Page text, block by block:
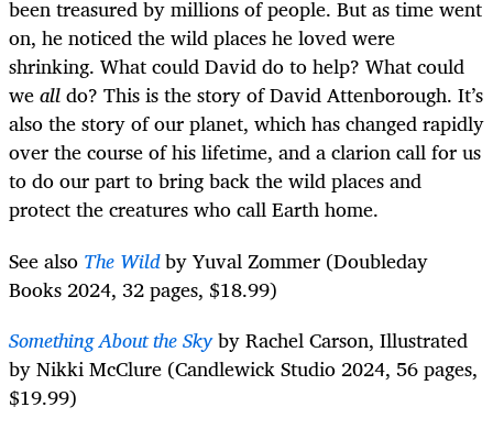
been treasured by millions of people. But as time went
on, he noticed the wild places he loved were
shrinking. What could David do to help? What could
wealldo? This is the story of David Attenborough. It’s
also the story of our planet, which has changed rapidly
over the course of his lifetime, and a clarion call for us
to do our part to bring back the wild places and
protect the creatures who call Earth home.
See also The Wildby Yuval Zommer (Doubleday
Books 2024, 32 pages, $18.99)
Something About the Skyby Rachel Carson, Illustrated
by Nikki McClure (Candlewick Studio 2024, 56 pages,
$19.99)